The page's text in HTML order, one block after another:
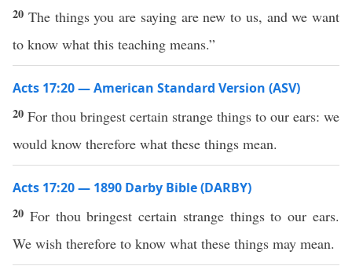
20 The things you are saying are new to us, and we want
to know what this teaching means.”
Acts 17:20 — American Standard Version (ASV)
20 For thou bringest certain strange things to our ears: we
would know therefore what these things mean.
Acts 17:20 — 1890 Darby Bible (DARBY)
20 For thou bringest certain strange things to our ears.
We wish therefore to know what these things may mean.